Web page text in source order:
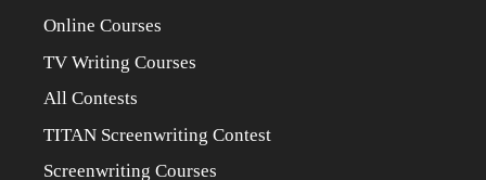
Online Courses
TV Writing Courses
All Contests
TITAN Screenwriting Contest
Screenwriting Courses